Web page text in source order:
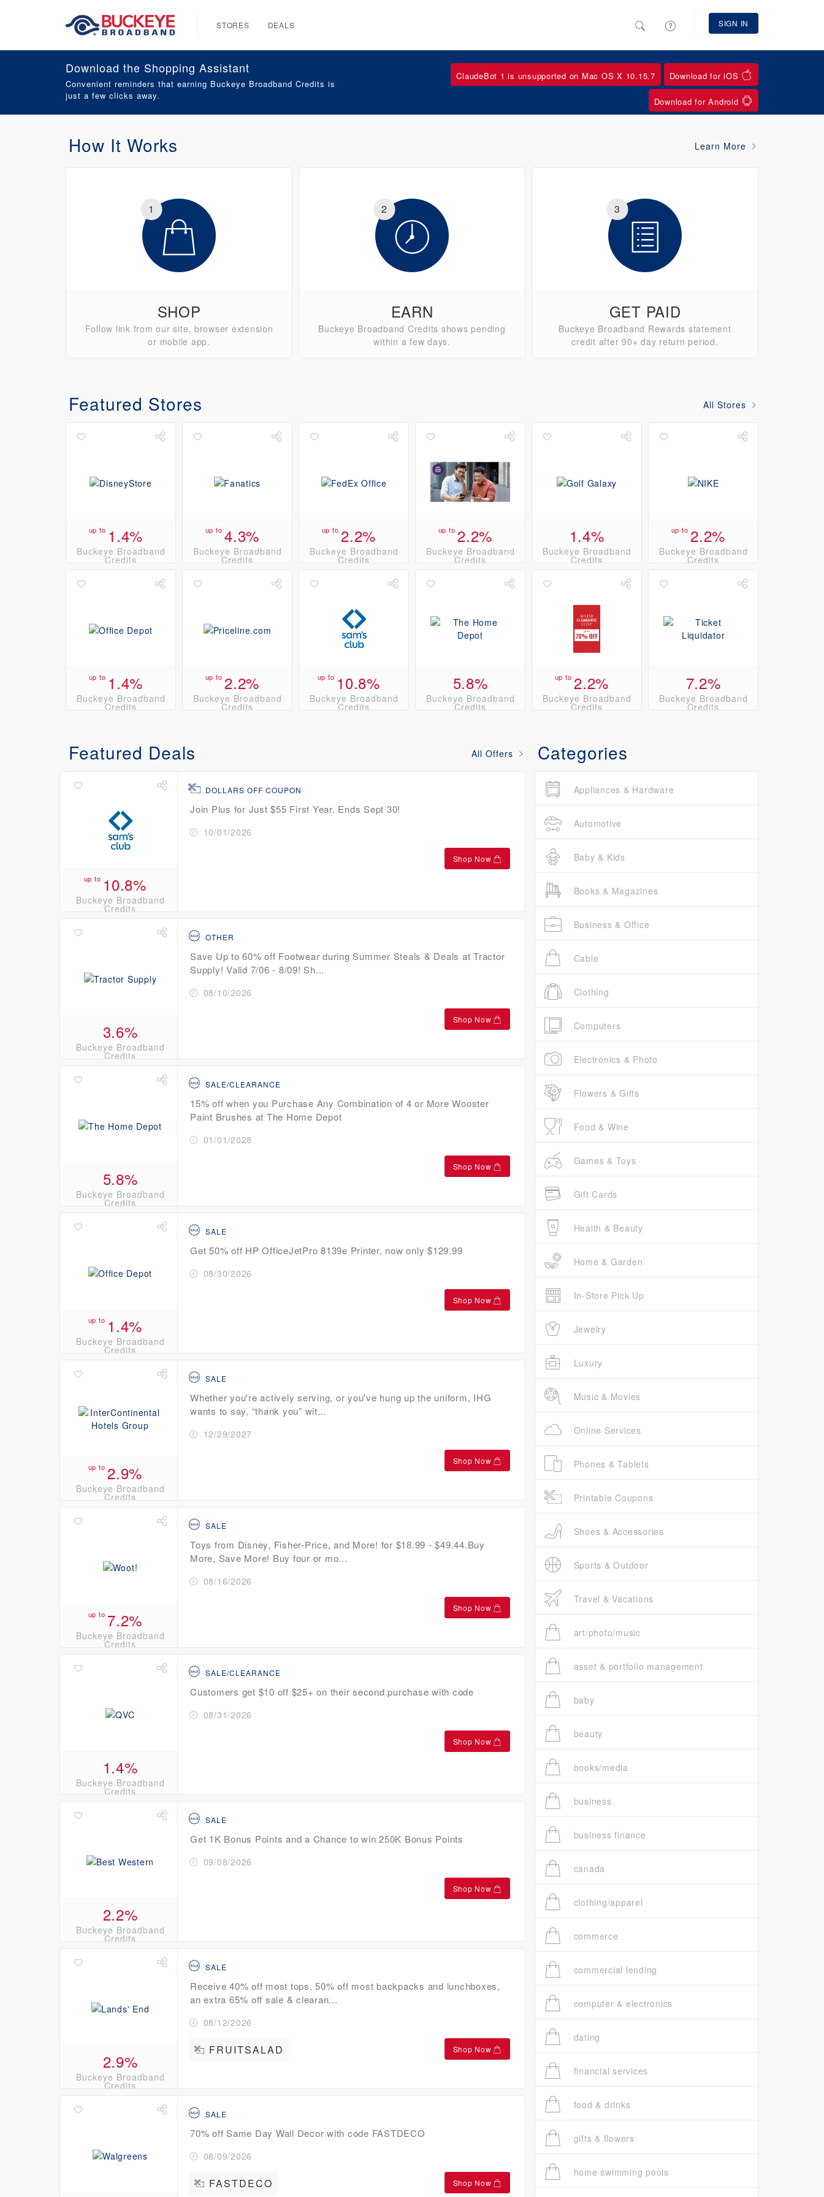
STORES DEALS SIGN IN
How It Works Learn More
1
SHOP
Follow link from our site, browser extension
or mobile app.
2
EARN
Buckeye Broadband Credits shows pending
within a few days.
3
GET PAID
Buckeye Broadband Rewards statement
credit after 90+ day return period.
Featured Stores All Stores
up to 1.4%
Buckeye Broadband
Credits
up to 4.3%
Buckeye Broadband
Credits
up to 2.2%
Buckeye Broadband
Credits
up to 2.2%
Buckeye Broadband
Credits
1.4%
Buckeye Broadband
Credits
up to 2.2%
Buckeye Broadband
Credits
up to 1.4%
Buckeye Broadband
Credits
up to 2.2%
Buckeye Broadband
Credits
up to 10.8%
Buckeye Broadband
Credits
5.8%
Buckeye Broadband
Credits
up to 2.2%
Buckeye Broadband
Credits
7.2%
Buckeye Broadband
Credits
Featured Deals All Offers
up to 10.8%
Buckeye Broadband
Credits
DOLLARS OFF COUPON
Join Plus for Just $55 First Year. Ends Sept 30!
10/01/2026
Shop Now
3.6%
Buckeye Broadband
Credits
OTHER
Save Up to 60% off Footwear during Summer Steals & Deals at Tractor
Supply! Valid 7/06 - 8/09! Sh...
08/10/2026
Shop Now
5.8%
Buckeye Broadband
Credits
SALE/CLEARANCE
15% off when you Purchase Any Combination of 4 or More Wooster
Paint Brushes at The Home Depot
01/01/2028
Shop Now
up to 1.4%
Buckeye Broadband
Credits
SALE
Get 50% off HP OfficeJetPro 8139e Printer, now only $129.99
08/30/2026
Shop Now
up to 2.9%
Buckeye Broadband
Credits
SALE
Whether you're actively serving, or you've hung up the uniform, IHG
wants to say, “thank you” wit...
12/29/2027
Shop Now
up to 7.2%
Buckeye Broadband
Credits
SALE
Toys from Disney, Fisher-Price, and More! for $18.99 - $49.44.Buy
More, Save More! Buy four or mo...
08/16/2026
Shop Now
1.4%
Buckeye Broadband
Credits
SALE/CLEARANCE
Customers get $10 off $25+ on their second purchase with code
08/31/2026
Shop Now
2.2%
Buckeye Broadband
Credits
SALE
Get 1K Bonus Points and a Chance to win 250K Bonus Points
09/08/2026
Shop Now
2.9%
Buckeye Broadband
Credits
SALE
Receive 40% off most tops, 50% off most backpacks and lunchboxes,
an extra 65% off sale & clearan...
08/12/2026
FRUITSALAD Shop Now
SALE
70% off Same Day Wall Decor with code FASTDECO
08/09/2026
FASTDECO Shop Now
Categories
Appliances & Hardware
Automotive
Baby & Kids
Books & Magazines
Business & Office
Cable
Clothing
Computers
Electronics & Photo
Flowers & Gifts
Food & Wine
Games & Toys
Gift Cards
Health & Beauty
Home & Garden
In-Store Pick Up
Jewelry
Luxury
Music & Movies
Online Services
Phones & Tablets
Printable Coupons
Shoes & Accessories
Sports & Outdoor
Travel & Vacations
art/photo/music
asset & portfolio management
baby
beauty
books/media
business
business finance
canada
clothing/apparel
commerce
commercial lending
computer & electronics
dating
financial services
food & drinks
gifts & flowers
home swimming pools
Download the Shopping Assistant
Convenient reminders that earning Buckeye Broadband Credits is
just a few clicks away.
ClaudeBot 1 is unsupported on Mac OS X 10.15.7 Download for iOS
Download for Android